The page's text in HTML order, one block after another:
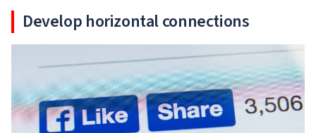
Develop horizontal connections